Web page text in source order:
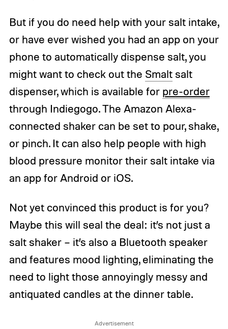
But if you do need help with your salt intake,
or have ever wished you had an app on your
phone to automatically dispense salt, you
might want to check out the Smaltsalt
dispenser, which is available for pre-order
through Indiegogo. The Amazon Alexa-
connected shaker can be set to pour, shake,
or pinch. It can also help people with high
blood pressure monitor their salt intake via
an app for Android or iOS.
Not yet convinced this product is for you?
Maybe this will seal the deal: it’s not just a
salt shaker – it’s also a Bluetooth speaker
and features mood lighting, eliminating the
need to light those annoyingly messy and
antiquated candles at the dinner table.